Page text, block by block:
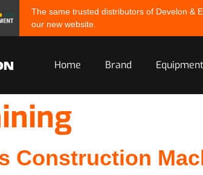
The same trusted distributors of Develon &
our new website.
Home Brand Equipment
Construction